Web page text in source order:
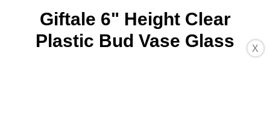
Giftale 6" Height Clear
Plastic Bud Vase Glass
X